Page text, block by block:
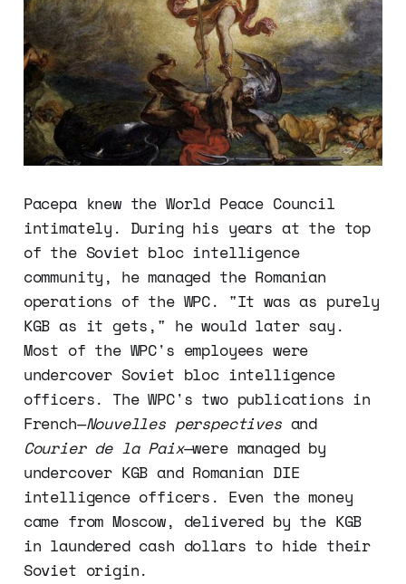
Pacepa knew the World Peace Council
intimately. During his years at the top
of the Soviet bloc intelligence
community, he managed the Romanian
operations of the WPC. "It was as purely
KGB as it gets," he would later say.
Most of the WPC's employees were
undercover Soviet bloc intelligence
officers. The WPC's two publications in
French—Nouvelles perspectivesand
Courier de la Paix—were managed by
undercover KGB and Romanian DIE
intelligence officers. Even the money
came from Moscow, delivered by the KGB
in laundered cash dollars to hide their
Soviet origin.